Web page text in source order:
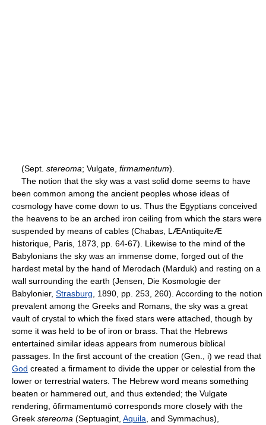
(Sept. stereoma; Vulgate, firmamentum).
The notion that the sky was a vast solid dome seems to have
been common among the ancient peoples whose ideas of
cosmology have come down to us. Thus the Egyptians conceived
the heavens to be an arched iron ceiling from which the stars were
suspended by means of cables (Chabas, LÆAntiquiteÆ
historique, Paris, 1873, pp. 64-67). Likewise to the mind of the
Babylonians the sky was an immense dome, forged out of the
hardest metal by the hand of Merodach (Marduk) and resting on a
wall surrounding the earth (Jensen, Die Kosmologie der
Babylonier, Strasburg , 1890, pp. 253, 260). According to the notion
prevalent among the Greeks and Romans, the sky was a great
vault of crystal to which the fixed stars were attached, though by
some it was held to be of iron or brass. That the Hebrews
entertained similar ideas appears from numerous biblical
passages. In the first account of the creation (Gen., i) we read that
God created a firmament to divide the upper or celestial from the
lower or terrestrial waters. The Hebrew word means something
beaten or hammered out, and thus extended; the Vulgate
rendering, ôfirmamentumö corresponds more closely with the
Greek stereoma (Septuagint, Aquila , and Symmachus),